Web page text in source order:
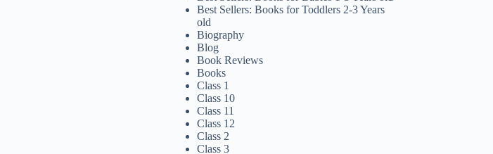
Best Sellers: Books for Toddlers 2-3 Years
old
Biography
Blog
Book Reviews
Books
Class 1
Class 10
Class 11
Class 12
Class 2
Class 3